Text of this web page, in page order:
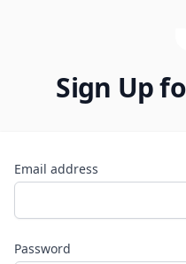
Sign Up
Email address
Password